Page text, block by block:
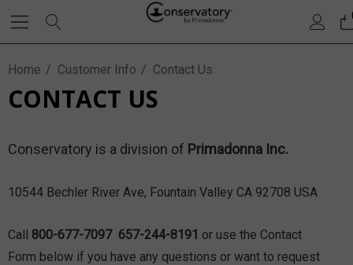
Home Customer Info Contact Us
CONTACT US
Conservatory is a division of Primadonna Inc.
10544 Bechler River Ave, Fountain Valley CA 92708 USA
Call 800-677-7097 657-244-8191 or use the Contact
Form below if you have any questions or want to request